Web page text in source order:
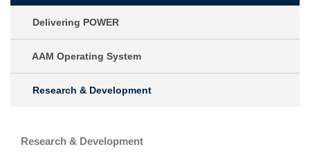
Delivering POWER
AAM Operating System
Research & Development
Research & Development